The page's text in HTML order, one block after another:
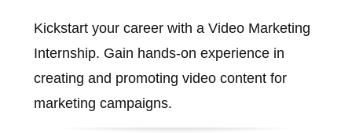
Kickstart your career with a Video Marketing
Internship. Gain hands-on experience in
creating and promoting video content for
marketing campaigns.